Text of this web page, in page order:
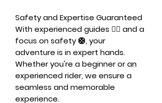
Safety and Expertise Guaranteed
With experienced guides 🧑‍✈️ and a
focus on safety 🛟, your
adventure is in expert hands.
Whether you're a beginner or an
experienced rider, we ensure a
seamless and memorable
experience.